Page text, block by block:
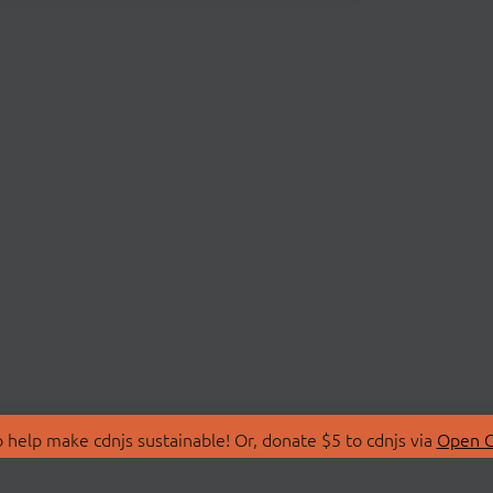
make cdnjs sustainable! Or, donate $5 to cdnjs via Open